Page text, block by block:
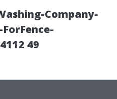
Company-
49